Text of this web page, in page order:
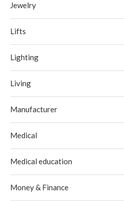
Jewelry
Lifts
Lighting
Living
Manufacturer
Medical
Medical education
Money & Finance